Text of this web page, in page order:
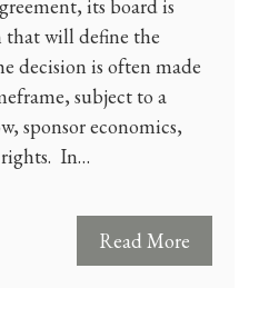
its board is
that will define the
decision is often made
subject to a
sponsor economics,
In…
Read More